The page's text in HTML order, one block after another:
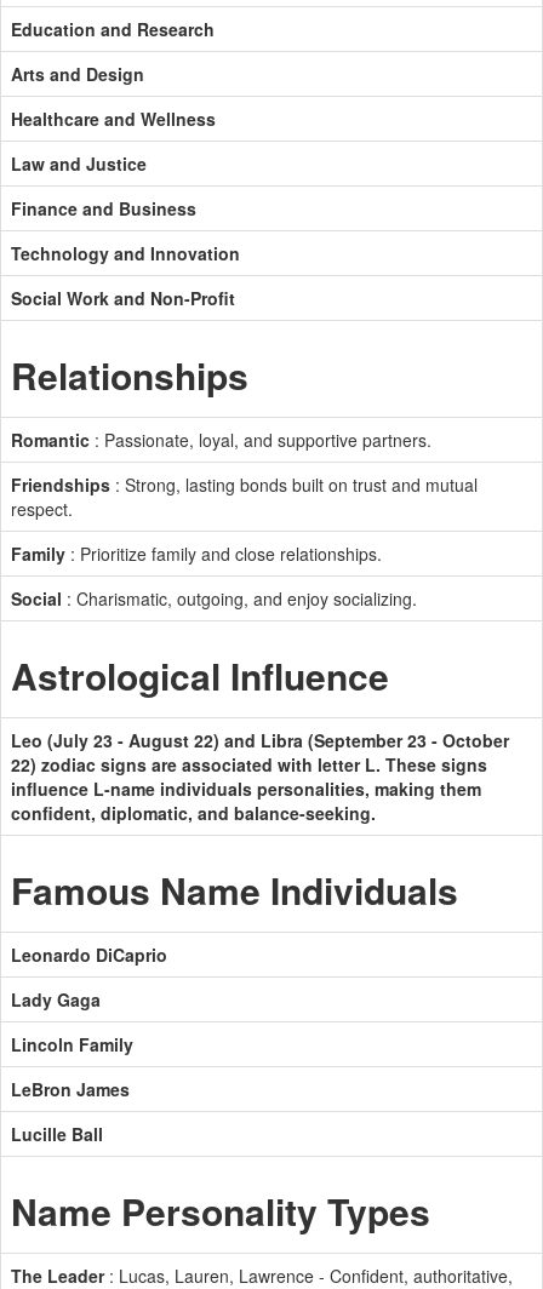
Education and Research
Arts and Design
Healthcare and Wellness
Law and Justice
Finance and Business
Technology and Innovation
Social Work and Non-Profit
Relationships
Romantic : Passionate, loyal, and supportive partners.
Friendships : Strong, lasting bonds built on trust and mutual
respect.
Family : Prioritize family and close relationships.
Social : Charismatic, outgoing, and enjoy socializing.
Astrological Influence
Leo (July 23 - August 22) and Libra (September 23 - October
22) zodiac signs are associated with letter L. These signs
influence L-name individuals personalities, making them
confident, diplomatic, and balance-seeking.
Famous Name Individuals
Leonardo DiCaprio
Lady Gaga
Lincoln Family
LeBron James
Lucille Ball
Name Personality Types
The Leader: Lucas, Lauren, Lawrence - Confident, authoritative,